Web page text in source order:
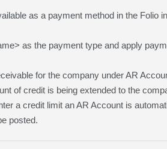
as a payment method in the Folio
as the payment type and apply
for the company under AR
of credit is being extended to the
a credit limit an AR Account is
posted.